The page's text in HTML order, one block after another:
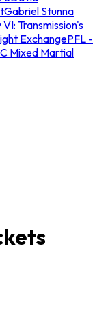
Gabriel Stunna
Transmission's
ExchangePFL -
Mixed Martial